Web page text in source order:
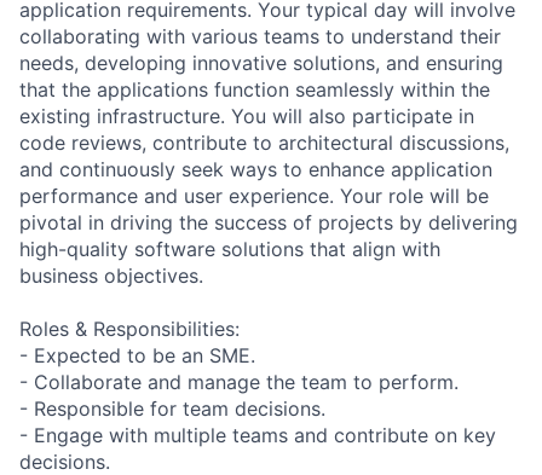
application requirements. Your typical day will involve
collaborating with various teams to understand their
needs, developing innovative solutions, and ensuring
that the applications function seamlessly within the
existing infrastructure. You will also participate in
code reviews, contribute to architectural discussions,
and continuously seek ways to enhance application
performance and user experience. Your role will be
pivotal in driving the success of projects by delivering
high-quality software solutions that align with
business objectives.
Roles & Responsibilities:
- Expected to be an SME.
- Collaborate and manage the team to perform.
- Responsible for team decisions.
- Engage with multiple teams and contribute on key
decisions.